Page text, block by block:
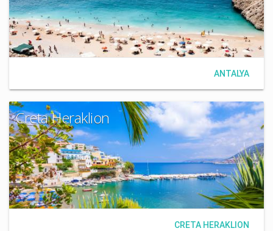
ANTALYA
Creta Heraklion
CRETA HERAKLION